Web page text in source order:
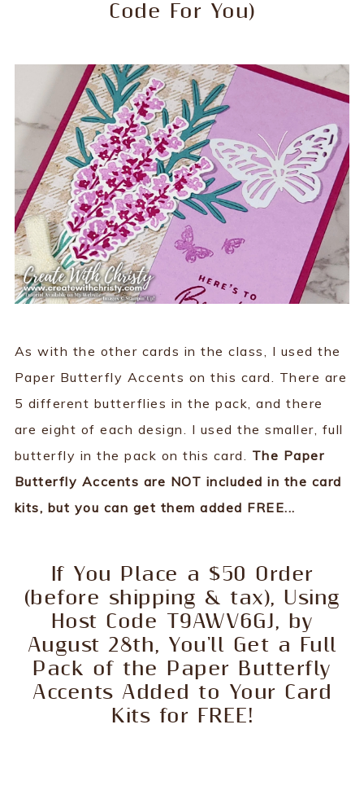
Code For You)
As with the other cards in the class, I used the
Paper Butterfly Accents on this card. There are
5 different butterflies in the pack, and there
are eight of each design. I used the smaller, full
butterfly in the pack on this card. The Paper
Butterfly Accents are NOT included in the card
kits, but you can get them added FREE...
If You Place a $50 Order
(before shipping & tax), Using
Host Code T9AWV6GJ, by
August 28th, You'll Get a Full
Pack of the Paper Butterfly
Accents Added to Your Card
Kits for FREE!